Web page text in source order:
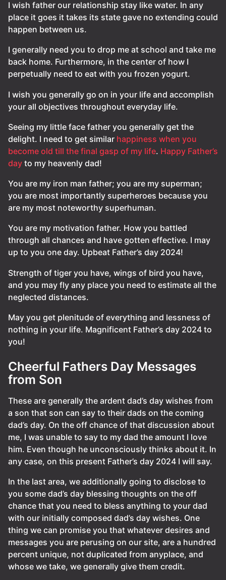
I wish father our relationship stay like water. In any
place it goes it takes its state gave no extending could
happen between us.
I generally need you to drop me at school and take me
back home. Furthermore, in the center of how I
perpetually need to eat with you frozen yogurt.
I wish you generally go on in your life and accomplish
your all objectives throughout everyday life.
Seeing my little face father you generally get the
delight. I need to get similar happiness when you
become old till the final gasp of my life. Happy Father’s
day to my heavenly dad!
You are my iron man father; you are my superman;
you are most importantly superheroes because you
are my most noteworthy superhuman.
You are my motivation father. How you battled
through all chances and have gotten effective. I may
up to you one day. Upbeat Father’s day 2024!
Strength of tiger you have, wings of bird you have,
and you may fly any place you need to estimate all the
neglected distances.
May you get plenitude of everything and lessness of
nothing in your life. Magnificent Father’s day 2024 to
you!
Cheerful Fathers Day Messages
from Son
These are generally the ardent dad’s day wishes from
a son that son can say to their dads on the coming
dad’s day. On the off chance of that discussion about
me, I was unable to say to my dad the amount I love
him. Even though he unconsciously thinks about it. In
any case, on this present Father’s day 2024 I will say.
In the last area, we additionally going to disclose to
you some dad’s day blessing thoughts on the off
chance that you need to bless anything to your dad
with our initially composed dad’s day wishes. One
thing we can promise you that whatever desires and
messages you are perusing on our site, are a hundred
percent unique, not duplicated from anyplace, and
whose we take, we generally give them credit.